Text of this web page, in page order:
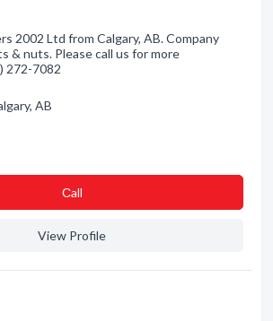
2002 Ltd from Calgary, AB. Company
& nuts. Please call us for more
272-7082
AB
Сall
View Profile